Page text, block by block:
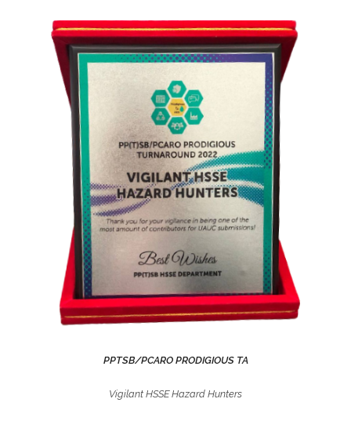
PPTSB/PCARO PRODIGIOUS TA
Vigilant HSSE Hazard Hunters